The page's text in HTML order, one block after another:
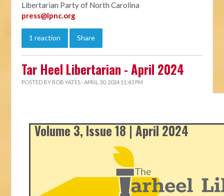
Libertarian Party of North Carolina
press@lpnc.org
1 reaction Share
Tar Heel Libertarian - April 2024
POSTED BY ROB YATES · APRIL 30, 2024 11:43 PM
Volume 3, Issue 18 | April 2024